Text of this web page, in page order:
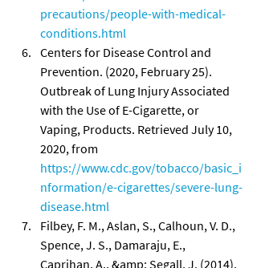
precautions/people-with-medical-
conditions.html
Centers for Disease Control and
Prevention. (2020, February 25).
Outbreak of Lung Injury Associated
with the Use of E-Cigarette, or
Vaping, Products. Retrieved July 10,
2020, from
https://www.cdc.gov/tobacco/basic_i
nformation/e-cigarettes/severe-lung-
disease.html
Filbey, F. M., Aslan, S., Calhoun, V. D.,
Spence, J. S., Damaraju, E.,
Caprihan, A., &amp; Segall, J. (2014).